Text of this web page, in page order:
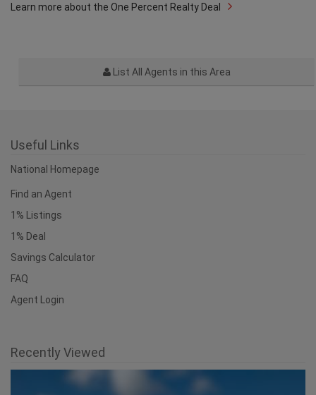
Learn more about the One Percent Realty Deal
List All Agents in this Area
Useful Links
National Homepage
Find an Agent
1% Listings
1% Deal
Savings Calculator
FAQ
Agent Login
Recently Viewed